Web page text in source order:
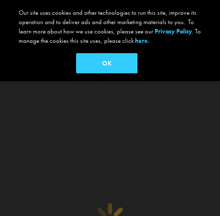
Our site uses cookies and other technologies to run this site, improve its
operation and to deliver ads and other marketing materials to you. To
learn more about how we use cookies, please see our Privacy Policy. To
manage the cookies this site uses, please clickhere.
OK